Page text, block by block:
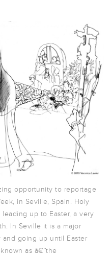
opportunity to reportage
in Seville, Spain. Holy
up to Easter, a very
In Seville it is a major
going up until Easter
as â€˜the